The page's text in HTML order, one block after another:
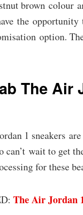
brown colour
the
option.
The Air
1 sneakers
can’t wait to get
for these
The Air Jordan